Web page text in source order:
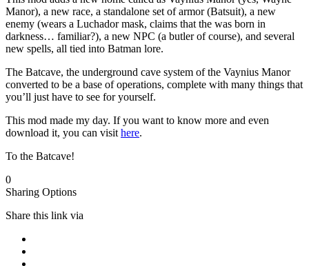
Manor), a new race, a standalone set of armor (Batsuit), a new
enemy (wears a Luchador mask, claims that the was born in
darkness… familiar?), a new NPC (a butler of course), and several
new spells, all tied into Batman lore.
The Batcave, the underground cave system of the Vaynius Manor
converted to be a base of operations, complete with many things that
you’ll just have to see for yourself.
This mod made my day. If you want to know more and even
download it, you can visit here.
To the Batcave!
0
Sharing Options
Share this link via